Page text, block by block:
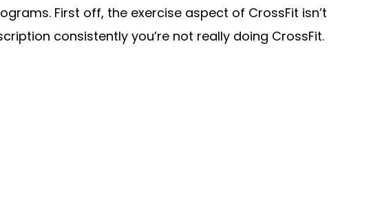
First off, the exercise aspect of CrossFit isn’t
consistently you’re not really doing CrossFit.